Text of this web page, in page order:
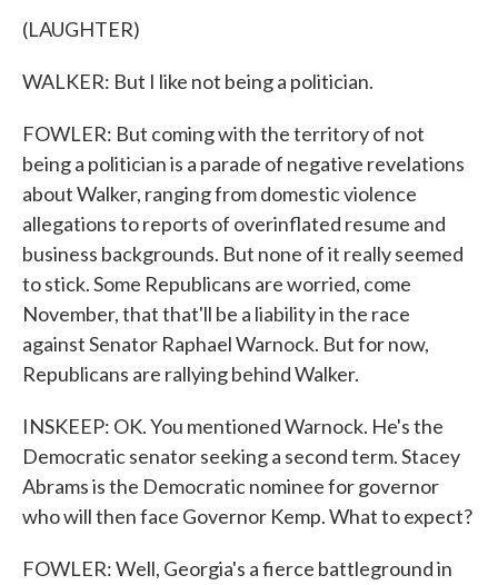
(LAUGHTER)
WALKER: But I like not being a politician.
FOWLER: But coming with the territory of not
being a politician is a parade of negative revelations
about Walker, ranging from domestic violence
allegations to reports of overinflated resume and
business backgrounds. But none of it really seemed
to stick. Some Republicans are worried, come
November, that that'll be a liability in the race
against Senator Raphael Warnock. But for now,
Republicans are rallying behind Walker.
INSKEEP: OK. You mentioned Warnock. He's the
Democratic senator seeking a second term. Stacey
Abrams is the Democratic nominee for governor
who will then face Governor Kemp. What to expect?
FOWLER: Well, Georgia's a fierce battleground in